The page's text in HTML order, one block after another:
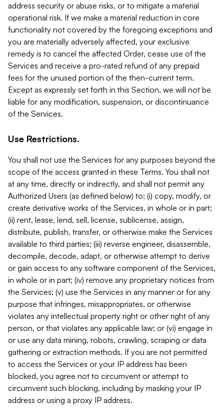
address security or abuse risks, or to mitigate a material
operational risk. If we make a material reduction in core
functionality not covered by the foregoing exceptions and
you are materially adversely affected, your exclusive
remedy is to cancel the affected Order, cease use of the
Services and receive a pro-rated refund of any prepaid
fees for the unused portion of the then-current term.
Except as expressly set forth in this Section, we will not be
liable for any modification, suspension, or discontinuance
of the Services.
Use Restrictions.
You shall not use the Services for any purposes beyond the
scope of the access granted in these Terms. You shall not
at any time, directly or indirectly, and shall not permit any
Authorized Users (as defined below) to: (i) copy, modify, or
create derivative works of the Services, in whole or in part;
(ii) rent, lease, lend, sell, license, sublicense, assign,
distribute, publish, transfer, or otherwise make the Services
available to third parties; (iii) reverse engineer, disassemble,
decompile, decode, adapt, or otherwise attempt to derive
or gain access to any software component of the Services,
in whole or in part; (iv) remove any proprietary notices from
the Services; (v) use the Services in any manner or for any
purpose that infringes, misappropriates, or otherwise
violates any intellectual property right or other right of any
person, or that violates any applicable law; or (vi) engage in
or use any data mining, robots, crawling, scraping or data
gathering or extraction methods. If you are not permitted
to access the Services or your IP address has been
blocked, you agree not to circumvent or attempt to
circumvent such blocking, including by masking your IP
address or using a proxy IP address.